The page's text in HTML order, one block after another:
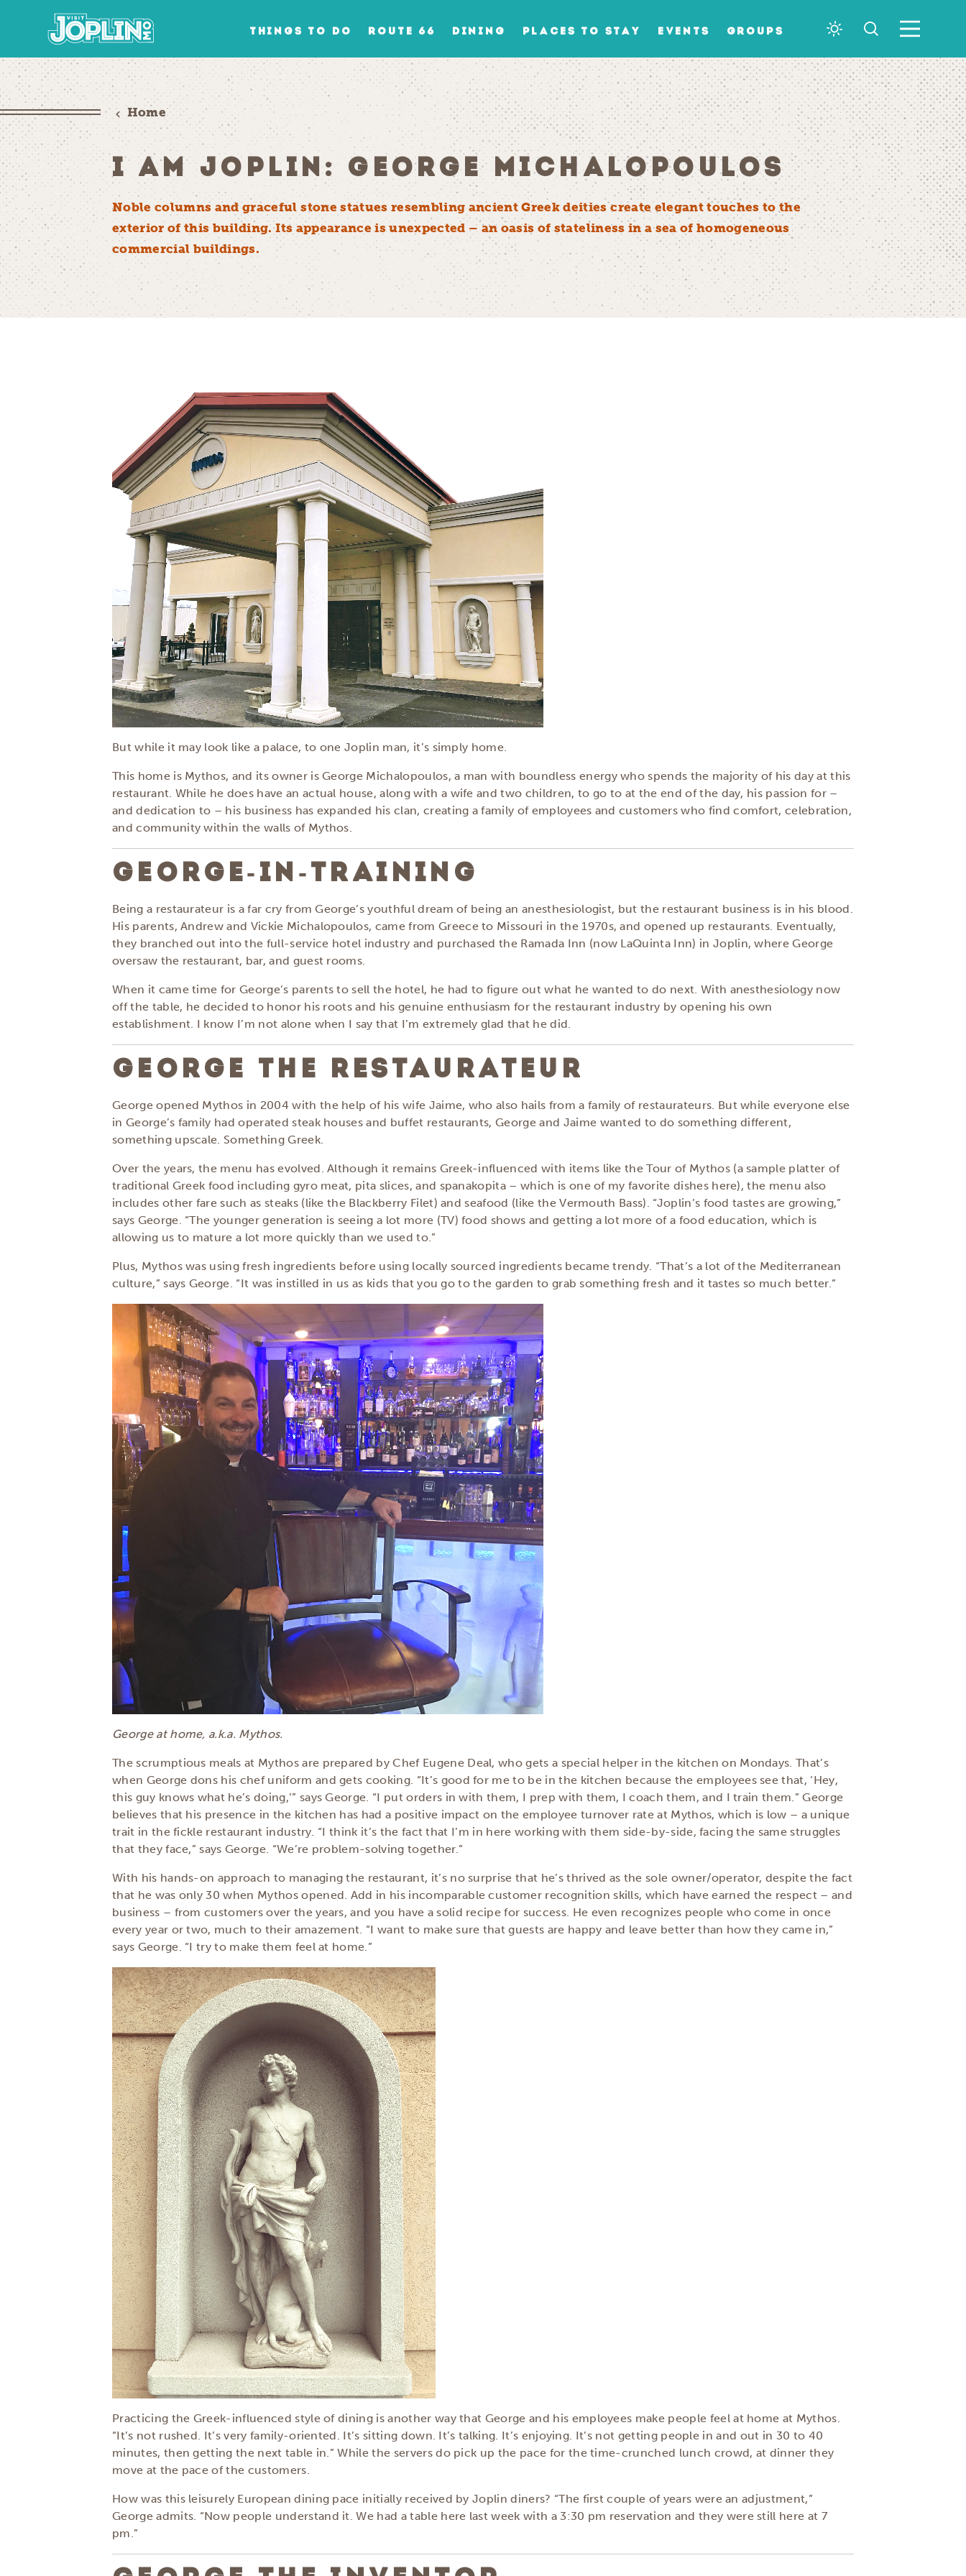
Skip to content
THINGS TO DO ROUTE 66 DINING PLACES TO STAY EVENTS GROUPS
Home
I AM JOPLIN: GEORGE MICHALOPOULOS
Noble columns and graceful stone statues resembling ancient Greek deities create elegant touches to the
exterior of this building. Its appearance is unexpected – an oasis of stateliness in a sea of homogeneous
commercial buildings.
But while it may look like a palace, to one Joplin man, it’s simply home.
This home is Mythos, and its owner is George Michalopoulos, a man with boundless energy who spends the majority of his day at this
restaurant. While he does have an actual house, along with a wife and two children, to go to at the end of the day, his passion for –
and dedication to – his business has expanded his clan, creating a family of employees and customers who find comfort, celebration,
and community within the walls of Mythos.
GEORGE-IN-TRAINING
Being a restaurateur is a far cry from George’s youthful dream of being an anesthesiologist, but the restaurant business is in his blood.
His parents, Andrew and Vickie Michalopoulos, came from Greece to Missouri in the 1970s, and opened up restaurants. Eventually,
they branched out into the full-service hotel industry and purchased the Ramada Inn (now LaQuinta Inn) in Joplin, where George
oversaw the restaurant, bar, and guest rooms.
When it came time for George’s parents to sell the hotel, he had to figure out what he wanted to do next. With anesthesiology now
off the table, he decided to honor his roots and his genuine enthusiasm for the restaurant industry by opening his own
establishment. I know I’m not alone when I say that I’m extremely glad that he did.
GEORGE THE RESTAURATEUR
George opened Mythos in 2004 with the help of his wife Jaime, who also hails from a family of restaurateurs. But while everyone else
in George’s family had operated steak houses and buffet restaurants, George and Jaime wanted to do something different,
something upscale. Something Greek.
Over the years, the menu has evolved. Although it remains Greek-influenced with items like the Tour of Mythos (a sample platter of
traditional Greek food including gyro meat, pita slices, and spanakopita – which is one of my favorite dishes here), the menu also
includes other fare such as steaks (like the Blackberry Filet) and seafood (like the Vermouth Bass). “Joplin’s food tastes are growing,”
says George. “The younger generation is seeing a lot more (TV) food shows and getting a lot more of a food education, which is
allowing us to mature a lot more quickly than we used to.”
Plus, Mythos was using fresh ingredients before using locally sourced ingredients became trendy. “That’s a lot of the Mediterranean
culture,” says George. “It was instilled in us as kids that you go to the garden to grab something fresh and it tastes so much better.”
George at home, a.k.a. Mythos.
The scrumptious meals at Mythos are prepared by Chef Eugene Deal, who gets a special helper in the kitchen on Mondays. That’s
when George dons his chef uniform and gets cooking. “It’s good for me to be in the kitchen because the employees see that, ‘Hey,
this guy knows what he’s doing,’” says George. “I put orders in with them, I prep with them, I coach them, and I train them.” George
believes that his presence in the kitchen has had a positive impact on the employee turnover rate at Mythos, which is low – a unique
trait in the fickle restaurant industry. “I think it’s the fact that I’m in here working with them side-by-side, facing the same struggles
that they face,” says George. “We’re problem-solving together.”
With his hands-on approach to managing the restaurant, it’s no surprise that he’s thrived as the sole owner/operator, despite the fact
that he was only 30 when Mythos opened. Add in his incomparable customer recognition skills, which have earned the respect – and
business – from customers over the years, and you have a solid recipe for success. He even recognizes people who come in once
every year or two, much to their amazement. “I want to make sure that guests are happy and leave better than how they came in,”
says George. “I try to make them feel at home.”
Practicing the Greek-influenced style of dining is another way that George and his employees make people feel at home at Mythos.
“It’s not rushed. It’s very family-oriented. It’s sitting down. It’s talking. It’s enjoying. It’s not getting people in and out in 30 to 40
minutes, then getting the next table in.” While the servers do pick up the pace for the time-crunched lunch crowd, at dinner they
move at the pace of the customers.
How was this leisurely European dining pace initially received by Joplin diners? “The first couple of years were an adjustment,”
George admits. “Now people understand it. We had a table here last week with a 3:30 pm reservation and they were still here at 7
pm.”